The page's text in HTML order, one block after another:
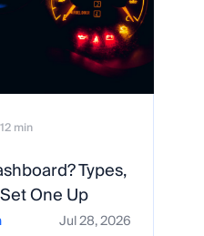
12 min
Types,
One Up
Jul 28, 2026